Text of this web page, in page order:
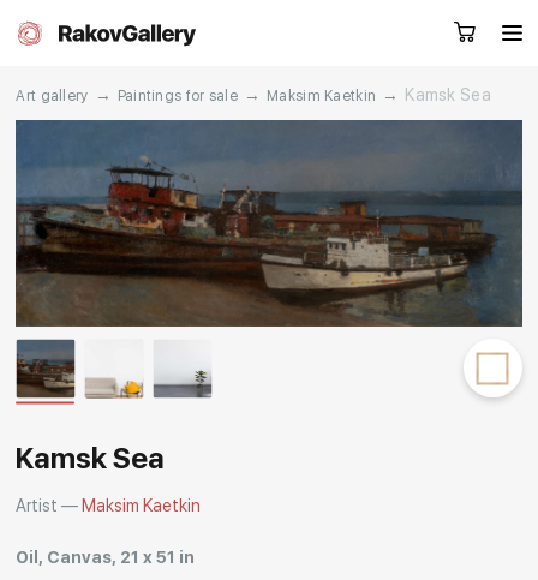
RU EN CN
Artworks Artists
About us
Other projects
Rakov
Request a call
Art gallery → Paintings for sale → Maksim Kaetkin → Kamsk Sea
Kamsk Sea
Artist — Maksim Kaetkin
Oil, Canvas, 21 x 51 in